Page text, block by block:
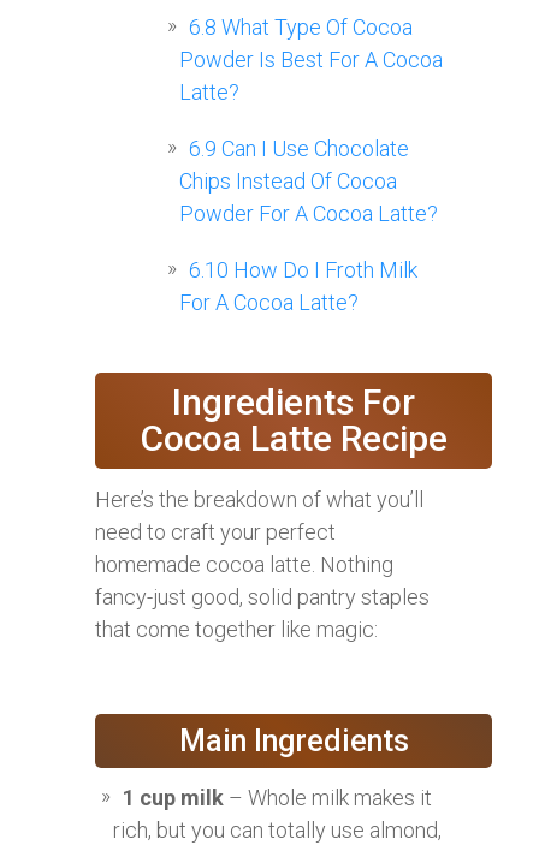
6.8 What Type Of Cocoa
Powder Is Best For A Cocoa
Latte?
6.9 Can I Use Chocolate
Chips Instead Of Cocoa
Powder For A Cocoa Latte?
6.10 How Do I Froth Milk
For A Cocoa Latte?
Ingredients For
Cocoa Latte Recipe
Here’s the breakdown of what you’ll
need to craft your perfect
homemade cocoa latte. Nothing
fancy-just good, solid pantry staples
that come together like magic:
Main Ingredients
1 cup milk – Whole milk makes it
rich, but you can totally use almond,